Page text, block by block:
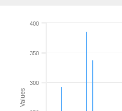
Values
300
350
400